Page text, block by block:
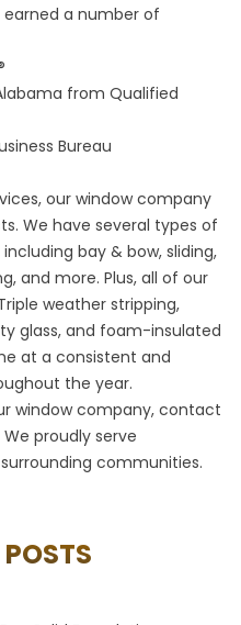
earned a number of
from Qualified
Bureau
our window company
We have several types of
bay & bow, sliding,
and more. Plus, all of our
weather stripping,
glass, and foam-insulated
at a consistent and
the year.
window company, contact
proudly serve
communities.